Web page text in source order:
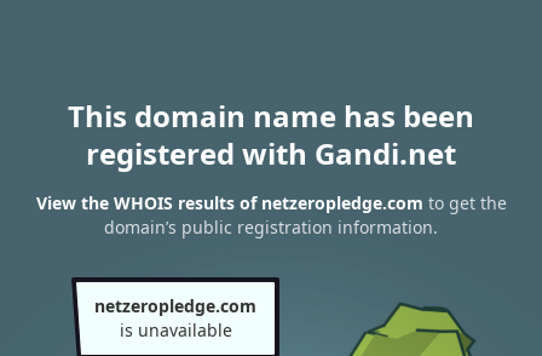
This domain name has been
registered with Gandi.net
View the WHOIS results of netzeropledge.com to get the
domain’s public registration information.
netzeropledge.com
is unavailable